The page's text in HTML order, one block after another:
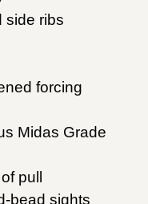
side ribs
forcing
Midas Grade
pull
bead sights